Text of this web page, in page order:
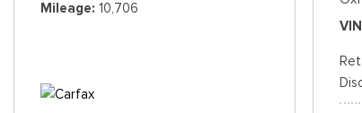
Mileage 10,706
VIN